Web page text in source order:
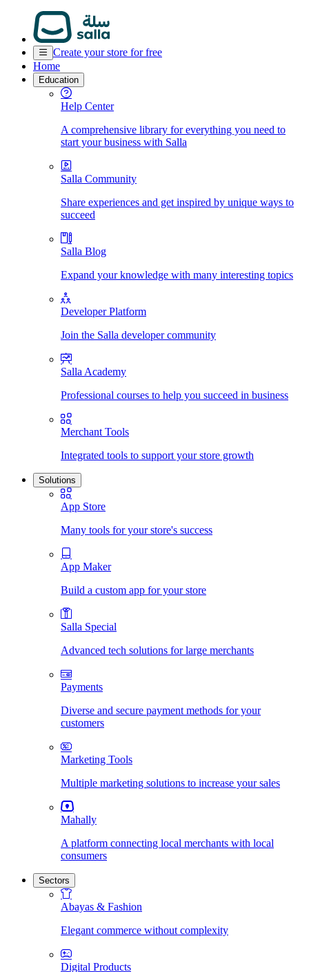
Create your store for free
Home
Education
Help Center
A comprehensive library for everything you need to
start your business with Salla
Salla Community
Share experiences and get inspired by unique ways to
succeed
Salla Blog
Expand your knowledge with many interesting topics
Developer Platform
Join the Salla developer community
Salla Academy
Professional courses to help you succeed in business
Merchant Tools
Integrated tools to support your store growth
Solutions
App Store
Many tools for your store's success
App Maker
Build a custom app for your store
Salla Special
Advanced tech solutions for large merchants
Payments
Diverse and secure payment methods for your
customers
Marketing Tools
Multiple marketing solutions to increase your sales
Mahally
A platform connecting local merchants with local
consumers
Sectors
Abayas & Fashion
Elegant commerce without complexity
Digital Products